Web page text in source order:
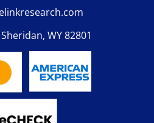
WY 82801